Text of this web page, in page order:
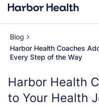
Blog
Harbor Health Coaches
Every Step of the Way
Harbor Health
to Your Health